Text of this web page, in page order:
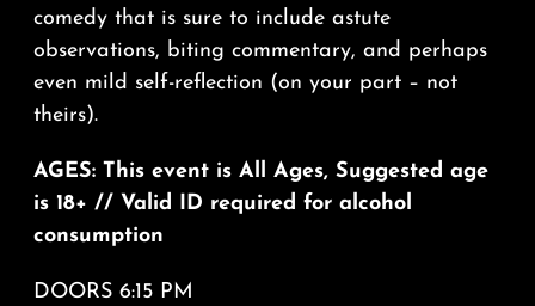
comedy that is sure to include astute
observations, biting commentary, and perhaps
even mild self-reflection (on your part – not
theirs).
AGES: This event is All Ages, Suggested age
is 18+ // Valid ID required for alcohol
consumption
DOORS 6:15 PM